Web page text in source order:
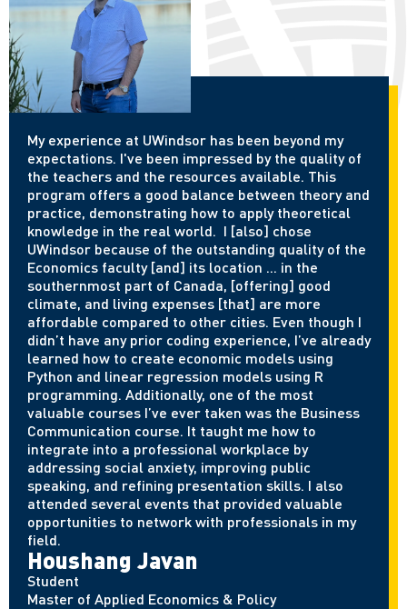
My experience at UWindsor has been beyond my
expectations. I've been impressed by the quality of
the teachers and the resources available. This
program offers a good balance between theory and
practice, demonstrating how to apply theoretical
knowledge in the real world. I [also] chose
UWindsor because of the outstanding quality of the
Economics faculty [and] its location ... in the
southernmost part of Canada, [offering] good
climate, and living expenses [that] are more
affordable compared to other cities. Even though I
didn’t have any prior coding experience, I’ve already
learned how to create economic models using
Python and linear regression models using R
programming. Additionally, one of the most
valuable courses I’ve ever taken was the Business
Communication course. It taught me how to
integrate into a professional workplace by
addressing social anxiety, improving public
speaking, and refining presentation skills. I also
attended several events that provided valuable
opportunities to network with professionals in my
field.
Houshang Javan
Student
Master of Applied Economics & Policy